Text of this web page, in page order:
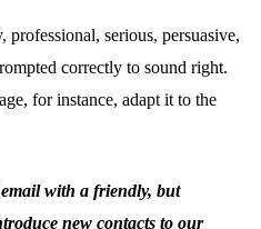
professional, serious, persuasive,
correctly to sound right.
for instance, adapt it to the
with a friendly, but
new contacts to our